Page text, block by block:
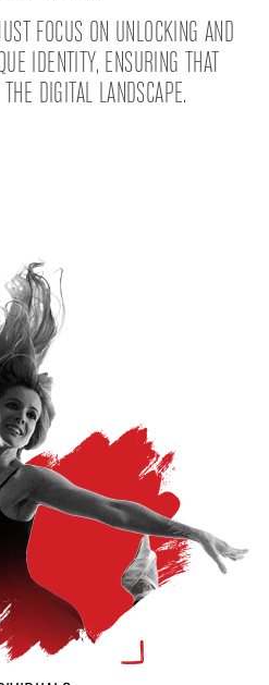
FOCUS ON UNLOCKING AND
IDENTITY, ENSURING THAT
DIGITAL LANDSCAPE.